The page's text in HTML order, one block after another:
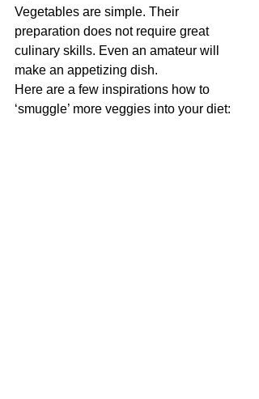
Vegetables are simple. Their
preparation does not require great
culinary skills. Even an amateur will
make an appetizing dish.
Here are a few inspirations how to
‘smuggle’ more veggies into your diet: